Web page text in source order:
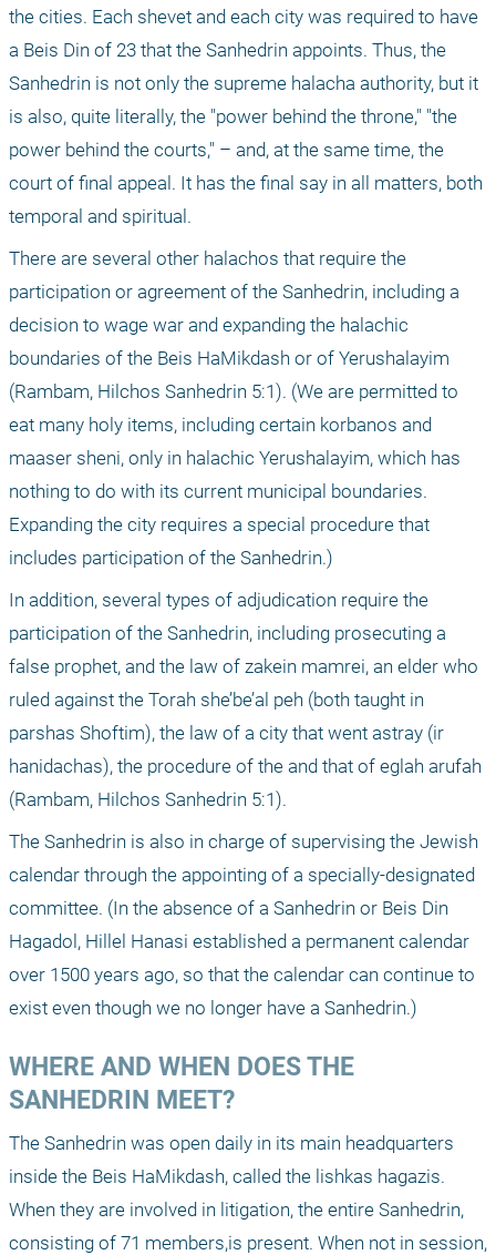
the cities. Each shevet and each city was required to have
a Beis Din of 23 that the Sanhedrin appoints. Thus, the
Sanhedrin is not only the supreme halacha authority, but it
is also, quite literally, the "power behind the throne," "the
power behind the courts," – and, at the same time, the
court of final appeal. It has the final say in all matters, both
temporal and spiritual.
There are several other halachos that require the
participation or agreement of the Sanhedrin, including a
decision to wage war and expanding the halachic
boundaries of the Beis HaMikdash or of Yerushalayim
(Rambam, Hilchos Sanhedrin 5:1). (We are permitted to
eat many holy items, including certain korbanos and
maaser sheni, only in halachic Yerushalayim, which has
nothing to do with its current municipal boundaries.
Expanding the city requires a special procedure that
includes participation of the Sanhedrin.)
In addition, several types of adjudication require the
participation of the Sanhedrin, including prosecuting a
false prophet, and the law of zakein mamrei, an elder who
ruled against the Torah she’be’al peh (both taught in
parshas Shoftim), the law of a city that went astray (ir
hanidachas), the procedure of the and that of eglah arufah
(Rambam, Hilchos Sanhedrin 5:1).
The Sanhedrin is also in charge of supervising the Jewish
calendar through the appointing of a specially-designated
committee. (In the absence of a Sanhedrin or Beis Din
Hagadol, Hillel Hanasi established a permanent calendar
over 1500 years ago, so that the calendar can continue to
exist even though we no longer have a Sanhedrin.)
WHERE AND WHEN DOES THE
SANHEDRIN MEET?
The Sanhedrin was open daily in its main headquarters
inside the Beis HaMikdash, called the lishkas hagazis.
When they are involved in litigation, the entire Sanhedrin,
consisting of 71 members,is present. When not in session,